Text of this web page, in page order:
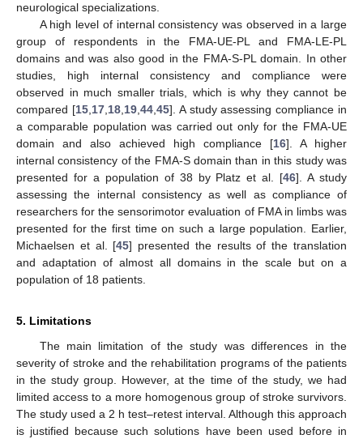
neurological specializations.
A high level of internal consistency was observed in a large
group of respondents in the FMA-UE-PL and FMA-LE-PL
domains and was also good in the FMA-S-PL domain. In other
studies, high internal consistency and compliance were
observed in much smaller trials, which is why they cannot be
compared [15,17,18,19,44,45]. A study assessing compliance in
a comparable population was carried out only for the FMA-UE
domain and also achieved high compliance [16]. A higher
internal consistency of the FMA-S domain than in this study was
presented for a population of 38 by Platz et al. [46]. A study
assessing the internal consistency as well as compliance of
researchers for the sensorimotor evaluation of FMA in limbs was
presented for the first time on such a large population. Earlier,
Michaelsen et al. [45] presented the results of the translation
and adaptation of almost all domains in the scale but on a
population of 18 patients.
5. Limitations
The main limitation of the study was differences in the
severity of stroke and the rehabilitation programs of the patients
in the study group. However, at the time of the study, we had
limited access to a more homogenous group of stroke survivors.
The study used a 2 h test–retest interval. Although this approach
is justified because such solutions have been used before in